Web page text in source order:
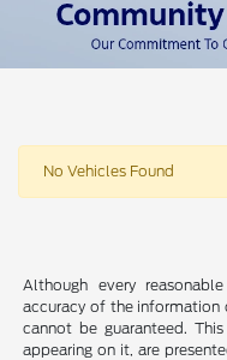
No Vehicles Found
Although every
accuracy of the information
cannot be guaranteed.
appearing on it, are